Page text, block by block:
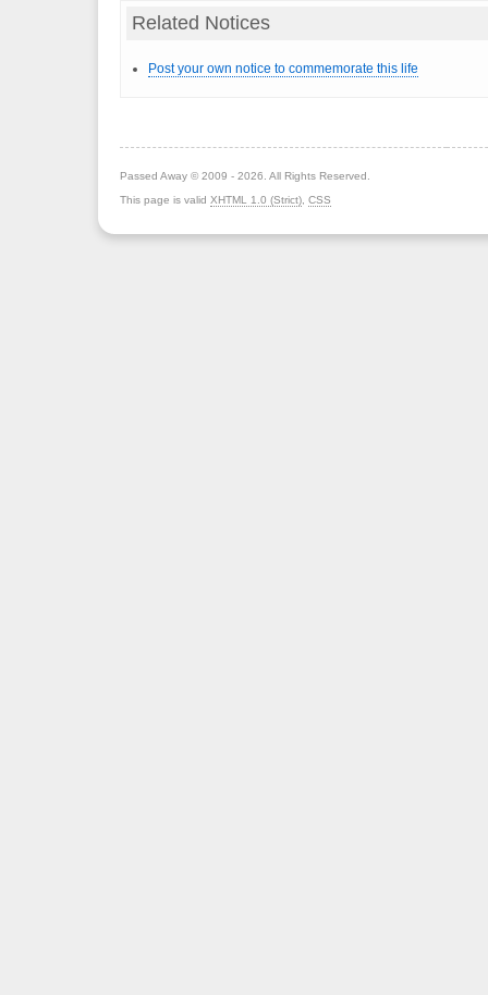
Related Notices
Post your own notice to commemorate this life
Passed Away © 2009 - 2026. All Rights Reserved.
This page is valid XHTML 1.0 (Strict) CSS